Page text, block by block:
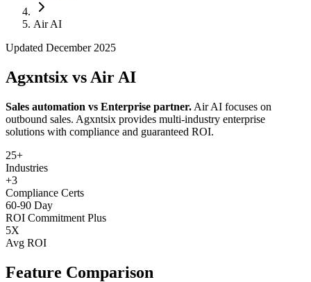
Follow Us
Air AI
Updated December 2025
Agxntsix vs Air AI
Sales automation vs Enterprise partner. Air AI focuses on
outbound sales. Agxntsix provides multi-industry enterprise
solutions with compliance and guaranteed ROI.
25+
Industries
+3
Compliance Certs
60-90 Day
ROI Commitment Plus
5X
Avg ROI
Feature Comparison